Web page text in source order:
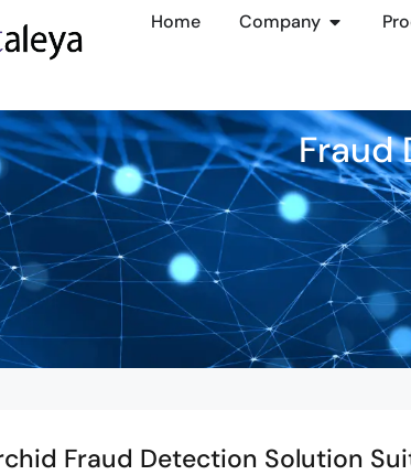
Home Company
Fraud
Fraud Detection Solution